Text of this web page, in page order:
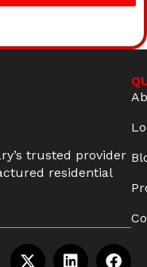
trusted provider
residential